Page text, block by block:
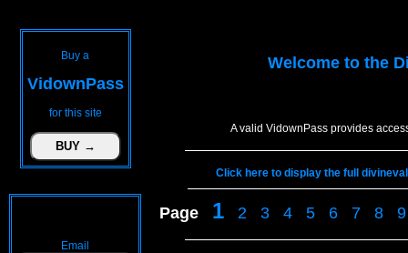
Buy a
VidownPass
for this site
Email
Welcome to the
A valid VidownPass provides
Click here to display the full
Page 1 2 3 4 5 6 7 8 9